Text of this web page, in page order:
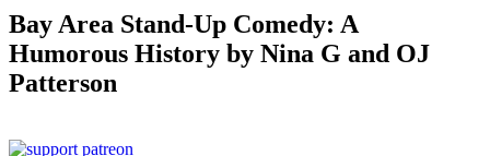
Bay Area Stand-Up Comedy: A
Humorous History by Nina G and OJ
Patterson